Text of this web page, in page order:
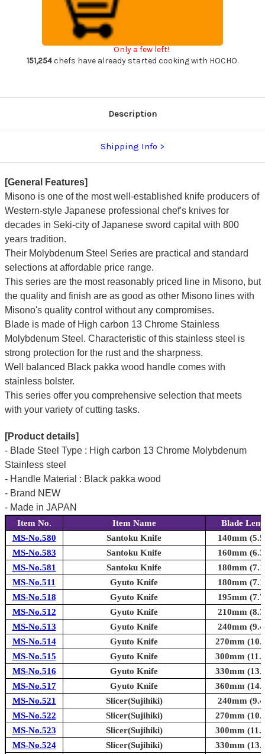
Japanese
Chef's
Honesuki(Boning)
145mm
Only a few left!
151,254chefs have already started cooking with HOCHO.
Description
Shipping Info
[General Features]
Misono is one of the most well-established knife producers of
Western-style Japanese professional chef's knives for
decades in Seki-city of Japanese sword capital with 800
years tradition.
Their Molybdenum Steel Series are practical and standard
selections at affordable price range.
This series are the most reasonably priced line in Misono, but
the quality and finish are as good as other Misono lines with
Misono's quality control without any compromises.
Blade is made of High carbon 13 Chrome Stainless
Molybdenum Steel. Characteristic of this stainless steel is
strong protection for the rust and the sharpness.
Well balanced Black pakka wood handle comes with
stainless bolster.
This series offer you comprehensive selection that meets
with your variety of cutting tasks.
[Product details]
- Blade Steel Type : High carbon 13 Chrome Molybdenum
Stainless steel
- Handle Material : Black pakka wood
- Brand NEW
- Made in JAPAN
Item No. Item Name
Blade
MS-No.580
Santoku Knife
140mm
MS-No.583
Santoku Knife
160mm
MS-No.581
Santoku Knife
180mm
MS-No.511
Gyuto Knife
180mm
MS-No.518
Gyuto Knife
195mm
MS-No.512
Gyuto Knife
210mm
MS-No.513
Gyuto Knife
240mm
MS-No.514
Gyuto Knife
270mm
MS-No.515
Gyuto Knife
300mm
MS-No.516
Gyuto Knife
330mm
MS-No.517
Gyuto Knife
360mm
MS-No.521
Slicer(Sujihiki)
240mm
MS-No.522
Slicer(Sujihiki)
270mm
MS-No.523
Slicer(Sujihiki)
300mm
MS-No.524
Slicer(Sujihiki)
330mm